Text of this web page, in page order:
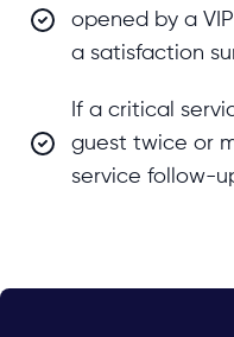
opened by a
a satisfaction
If a critical
guest twice or
service follow-